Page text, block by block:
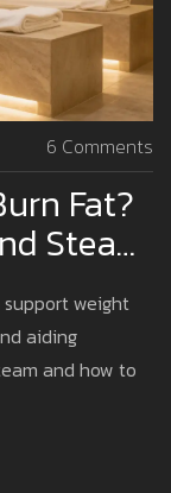
6 Comments
Fat?
Steam
weight
aiding
and how to